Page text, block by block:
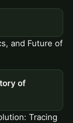
and Future of
of
Tracing